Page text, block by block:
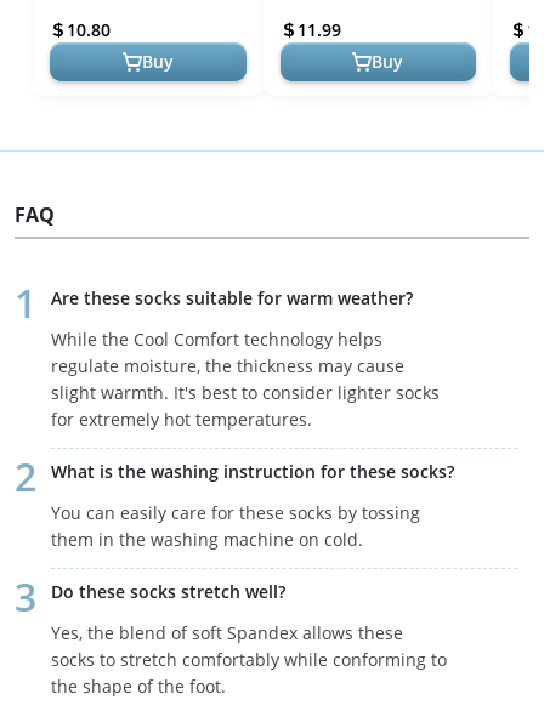
Black/Onix Grey/White,
Large
10.80
Buy
11.99
Buy
FAQ
Are these socks suitable for warm weather?
While the Cool Comfort technology helps
regulate moisture, the thickness may cause
slight warmth. It's best to consider lighter socks
for extremely hot temperatures.
What is the washing instruction for these socks?
You can easily care for these socks by tossing
them in the washing machine on cold.
Do these socks stretch well?
Yes, the blend of soft Spandex allows these
socks to stretch comfortably while conforming to
the shape of the foot.